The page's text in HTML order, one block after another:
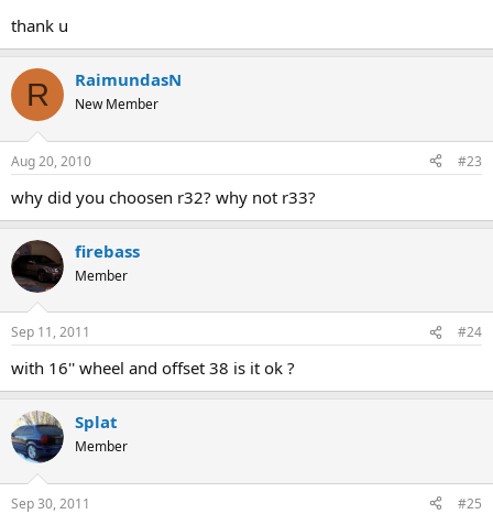
thank u
R RaimundasN
New Member
Aug 20, 2010 #23
why did you choosen r32? why not r33?
firebass
Member
Sep 11, 2011 #24
with 16'' wheel and offset 38 is it ok ?
Splat
Member
Sep 30, 2011 #25